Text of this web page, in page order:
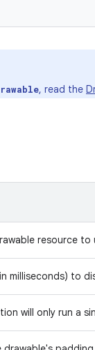
, read the
resource to
milliseconds) to
will only run a